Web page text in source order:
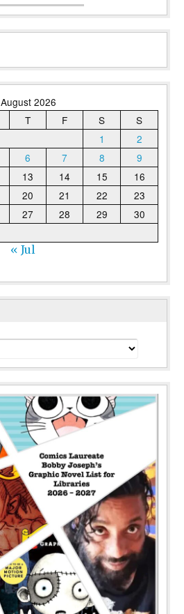
August 2026
T F S
S
1
2
6 7 8
9
13 14 15
16
20 21 22
23
27 28 29
30
« Jul